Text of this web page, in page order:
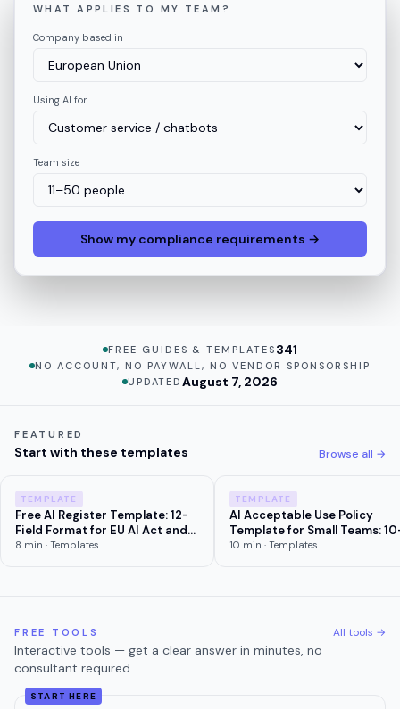
WHAT APPLIES TO MY TEAM?
Company based in
Using AI for
Team size
Show my compliance requirements →
FREE GUIDES & TEMPLATES 341
NO ACCOUNT, NO PAYWALL, NO VENDOR SPONSORSHIP
UPDATEDAugust 7, 2026
FEATURED
Start with these templates Browse all →
TEMPLATE
Free AI Register Template: 12-
Field Format for EU AI Act and
Colorado Compliance (2026)
8 min · Templates
TEMPLATE
AI Acceptable Use Policy
Template for Small Teams:
Section Copy-Paste
10 min · Templates
FREE TOOLS
Interactive tools — get a clear answer in minutes, no
consultant required.
All tools →
START HERE